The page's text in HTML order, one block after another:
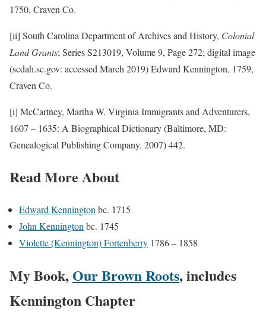
1750, Craven Co.
[ii] South Carolina Department of Archives and History, Colonial
Land Grants; Series S213019, Volume 9, Page 272; digital image
(scdah.sc.gov: accessed March 2019) Edward Kennington, 1759,
Craven Co.
[i] McCartney, Martha W. Virginia Immigrants and Adventurers,
1607 – 1635: A Biographical Dictionary (Baltimore, MD:
Genealogical Publishing Company, 2007) 442.
Read More About
Edward Kenningtonbc. 1715
John Kenningtonbc. 1745
Violette (Kennington) Fortenberry 1786 – 1858
My Book,Our Brown Roots, includes
Kennington Chapter